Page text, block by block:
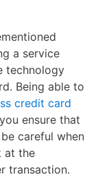
a service
technology
Being able to
credit card
ensure that
careful when
at the
transaction.